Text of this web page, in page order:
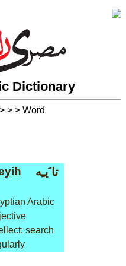
Dictionary
> > > Word
تا َيـِه
Arabic
search